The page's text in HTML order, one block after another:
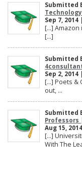
Submitted
Sep 7, 2014 |
[…] Amazon
[…]
Submitted
Sep 2, 2014 |
[…] Poets &
out, ...
Submitted
Professors
Aug 15,
[…]
With The